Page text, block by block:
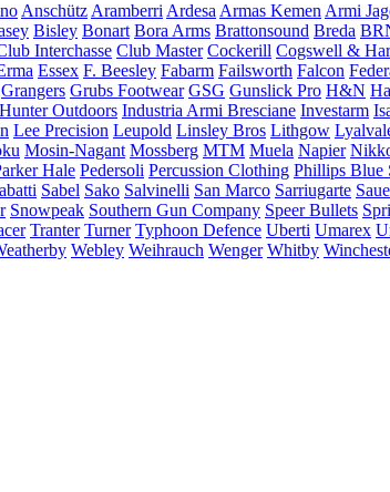
Anschütz Aramberri Ardesa Armas Kemen Armi
Bisley Bonart Bora Arms Brattonsound Breda
Interchasse Club Master Cockerill Cogswell &
Essex F. Beesley Fabarm Failsworth Falcon
Grangers Grubs Footwear GSG Gunslick Pro H&N
Hunter Outdoors Industria Armi Bresciane Investarm
Lee Precision Leupold Linsley Bros Lithgow
Mosin-Nagant Mossberg MTM Muela Napier
Hale Pedersoli Percussion Clothing Phillips Blue
Sabel Sako Salvinelli San Marco Sarriugarte
Snowpeak Southern Gun Company Speer Bullets
Tranter Turner Typhoon Defence Uberti Umarex
Webley Weihrauch Wenger Whitby